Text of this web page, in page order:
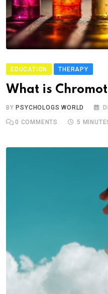
EDUCATION THERAPY
What is
BY PSYCHOLOGS WORLD
0 COMMENTS 5